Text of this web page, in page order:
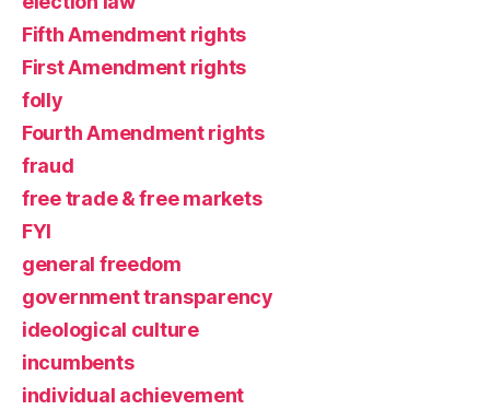
Fifth Amendment rights
First Amendment rights
folly
Fourth Amendment rights
fraud
free trade & free markets
FYI
general freedom
government transparency
ideological culture
incumbents
individual achievement